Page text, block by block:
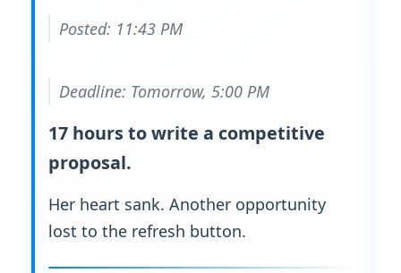
Posted: 11:43 PM
Deadline: Tomorrow, 5:00 PM
17 hours to write a competitive
proposal.
Her heart sank. Another opportunity
lost to the refresh button.